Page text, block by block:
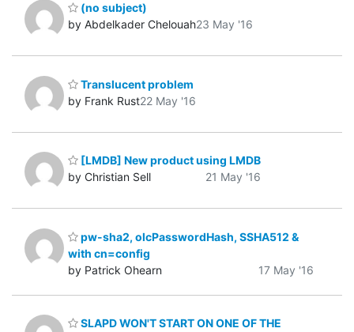
(no subject)
by Abdelkader Chelouah23 May '16
Translucent problem
by Frank Rust22 May '16
[LMDB] New product using LMDB
by Christian Sell
21 May '16
pw-sha2, olcPasswordHash, SSHA512 &
with cn=config
by Patrick Ohearn
17 May '16
SLAPD WON'T START ON ONE OF THE